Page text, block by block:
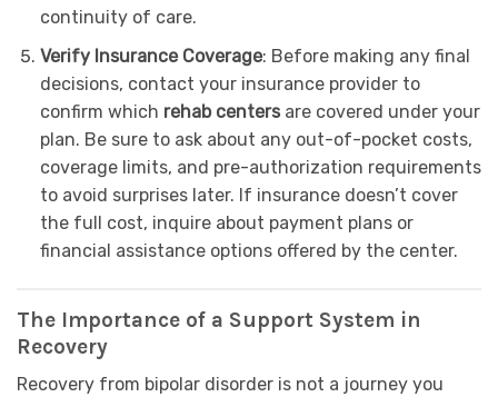
continuity of care.
Verify Insurance Coverage: Before making any final
decisions, contact your insurance provider to
confirm which rehab centersare covered under your
plan. Be sure to ask about any out-of-pocket costs,
coverage limits, and pre-authorization requirements
to avoid surprises later. If insurance doesn’t cover
the full cost, inquire about payment plans or
financial assistance options offered by the center.
The Importance of a Support System in
Recovery
Recovery from bipolar disorder is not a journey you